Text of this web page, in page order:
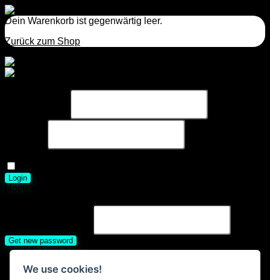
Dein Warenkorb ist gegenwärtig leer.
Zurück zum Shop
We use cookies!
Login
Noch kein Account?
Get new password
Already have an account?Login
Einkaufswagen